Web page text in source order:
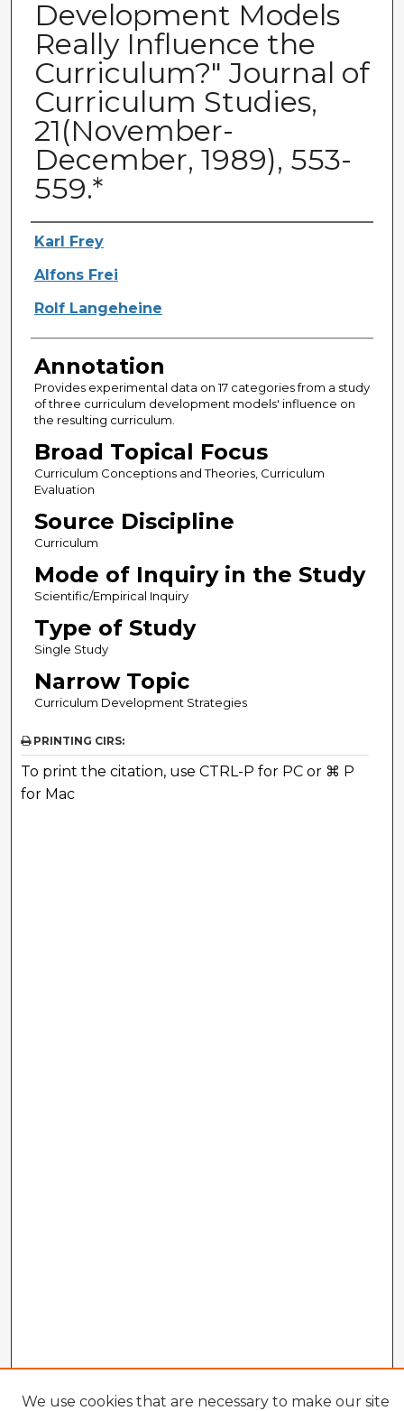
Development Models
Really Influence the
Curriculum?" Journal of
Curriculum Studies,
21(November-
December, 1989), 553-
559.*
Authors
Karl Frey
Alfons Frei
Rolf Langeheine
Annotation
Provides experimental data on 17 categories from a study
of three curriculum development models' influence on
the resulting curriculum.
Broad Topical Focus
Curriculum Conceptions and Theories, Curriculum
Evaluation
Source Discipline
Curriculum
Mode of Inquiry in the Study
Scientific/Empirical Inquiry
Type of Study
Single Study
Narrow Topic
Curriculum Development Strategies
PRINTING CIRS:
To print the citation, use CTRL-P for PC or ⌘ P
for Mac
We use cookies that are necessary to make our site